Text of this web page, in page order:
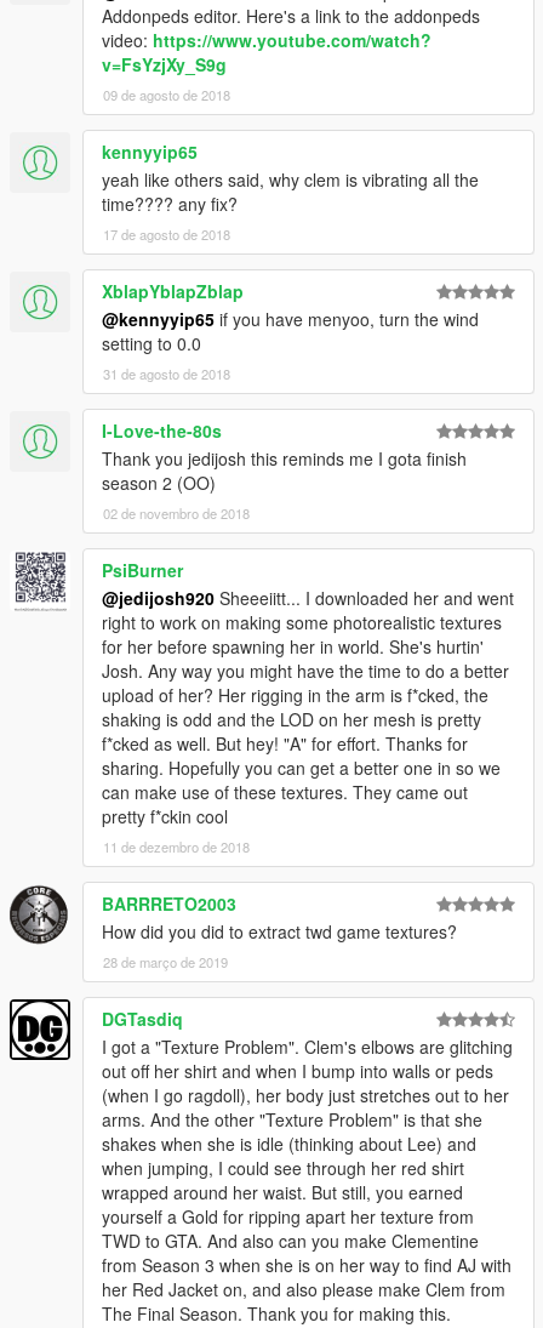
Addonpeds editor. Here's a link to the addonpeds
video: https://www.youtube.com/watch?
v=FsYzjXy_S9g
09 de agosto de 2018
kennyyip65
yeah like others said, why clem is vibrating all the
time???? any fix?
17 de agosto de 2018
XblapYblapZblap
@kennyyip65 if you have menyoo, turn the wind
setting to 0.0
31 de agosto de 2018
I-Love-the-80s
Thank you jedijosh this reminds me I gota finish
season 2 (OO)
02 de novembro de 2018
PsiBurner
@jedijosh920 Sheeeiitt... I downloaded her and went
right to work on making some photorealistic textures
for her before spawning her in world. She's hurtin'
Josh. Any way you might have the time to do a better
upload of her? Her rigging in the arm is f*cked, the
shaking is odd and the LOD on her mesh is pretty
f*cked as well. But hey! "A" for effort. Thanks for
sharing. Hopefully you can get a better one in so we
can make use of these textures. They came out
pretty f*ckin cool
11 de dezembro de 2018
BARRRETO2003
How did you did to extract twd game textures?
28 de março de 2019
DGTasdiq
I got a "Texture Problem". Clem's elbows are glitching
out off her shirt and when I bump into walls or peds
(when I go ragdoll), her body just stretches out to her
arms. And the other "Texture Problem" is that she
shakes when she is idle (thinking about Lee) and
when jumping, I could see through her red shirt
wrapped around her waist. But still, you earned
yourself a Gold for ripping apart her texture from
TWD to GTA. And also can you make Clementine
from Season 3 when she is on her way to find AJ with
her Red Jacket on, and also please make Clem from
The Final Season. Thank you for making this.